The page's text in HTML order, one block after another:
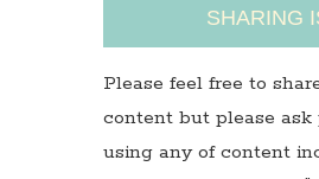
SHARING
Please feel free to
content but please ask
using any of content